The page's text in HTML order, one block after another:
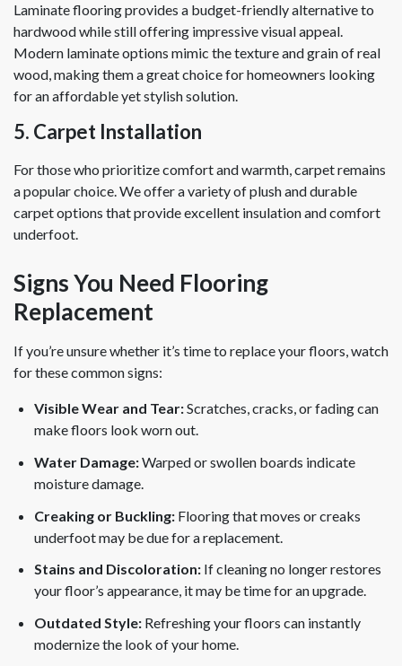
Laminate flooring provides a budget-friendly alternative to
hardwood while still offering impressive visual appeal.
Modern laminate options mimic the texture and grain of real
wood, making them a great choice for homeowners looking
for an affordable yet stylish solution.
5. Carpet Installation
For those who prioritize comfort and warmth, carpet remains
a popular choice. We offer a variety of plush and durable
carpet options that provide excellent insulation and comfort
underfoot.
Signs You Need Flooring
Replacement
If you’re unsure whether it’s time to replace your floors, watch
for these common signs:
Visible Wear and Tear:Scratches, cracks, or fading can
make floors look worn out.
Water Damage:Warped or swollen boards indicate
moisture damage.
Creaking or Buckling: Flooring that moves or creaks
underfoot may be due for a replacement.
Stains and Discoloration: If cleaning no longer restores
your floor’s appearance, it may be time for an upgrade.
Outdated Style: Refreshing your floors can instantly
modernize the look of your home.